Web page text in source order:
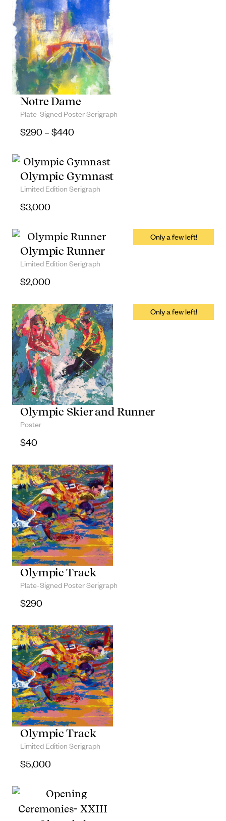
Notre Dame
Plate-Signed Poster Serigraph
$290 – $440Price range: $290 through $440
Olympic Gymnast
Limited Edition Serigraph
$3,000
Olympic Runner
Limited Edition Serigraph
$2,000
Olympic Skier and Runner
Poster
$40
Olympic Track
Plate-Signed Poster Serigraph
$290
Olympic Track
Limited Edition Serigraph
$5,000